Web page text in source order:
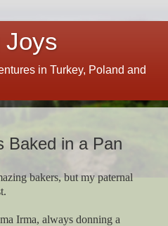
Joys
in Turkey, Poland and
Baked in a Pan
bakers, but my paternal
Irma, always donning a